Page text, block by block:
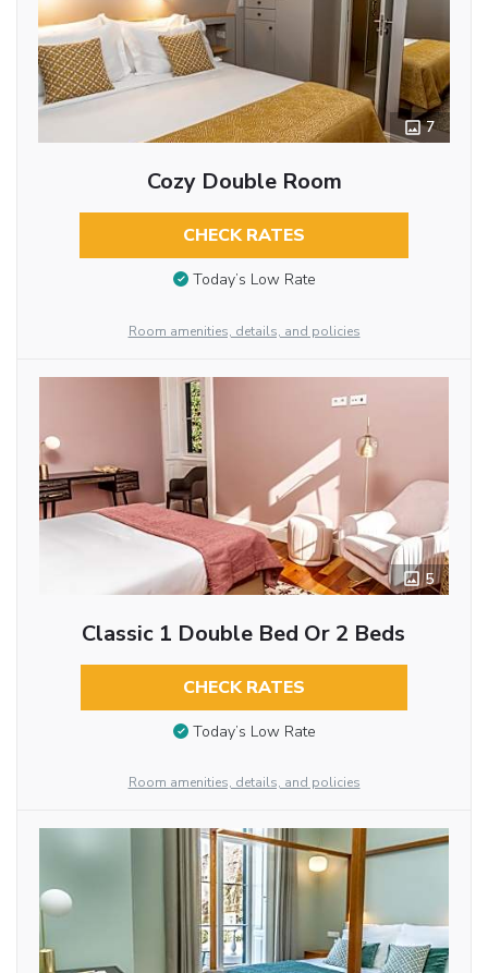
7
Cozy Double Room
CHECK RATES
Today’s Low Rate
Room amenities, details, and policies
5
Classic 1 Double Bed Or 2 Beds
CHECK RATES
Today’s Low Rate
Room amenities, details, and policies